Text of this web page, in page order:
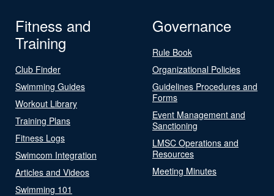
Fitness and
Training
Club Finder
Swimming Guides
Workout Library
Training Plans
Fitness Logs
Swimcom Integration
Articles and Videos
Swimming 101
Governance
Rule Book
Organizational Policies
Guidelines Procedures and
Forms
Event Management and
Sanctioning
LMSC Operations and
Resources
Meeting Minutes